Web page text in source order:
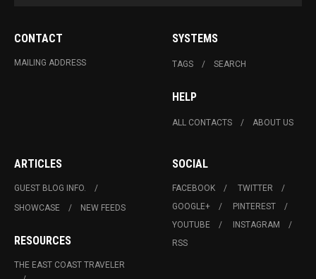
CONTACT
MAILING ADDRESS
SYSTEMS
TAGS SEARCH
HELP
ALL CONTACTS ABOUT US
ARTICLES
GUEST BLOG INFO.
SHOWCASE
NEW FEEDS
RESOURCES
THE EAST COAST TRAVELER
SOCIAL
FACEBOOK
TWITTER
GOOGLE+
PINTEREST
YOUTUBE
INSTAGRAM
RSS